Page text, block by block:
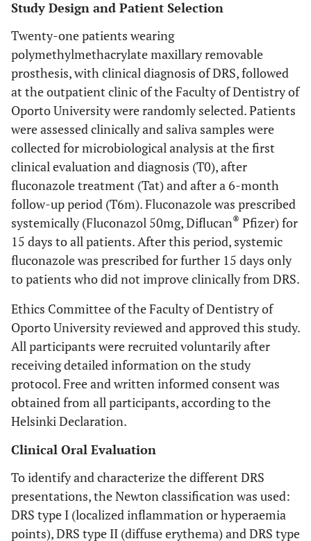
Study Design and Patient Selection
Twenty-one patients wearing
polymethylmethacrylate maxillary removable
prosthesis, with clinical diagnosis of DRS, followed
at the outpatient clinic of the Faculty of Dentistry of
Oporto University were randomly selected. Patients
were assessed clinically and saliva samples were
collected for microbiological analysis at the first
clinical evaluation and diagnosis (T0), after
fluconazole treatment (Tat) and after a 6-month
follow-up period (T6m). Fluconazole was prescribed
systemically (Fluconazol 50mg, Diflucan® Pfizer) for
15 days to all patients. After this period, systemic
fluconazole was prescribed for further 15 days only
to patients who did not improve clinically from DRS.
Ethics Committee of the Faculty of Dentistry of
Oporto University reviewed and approved this study.
All participants were recruited voluntarily after
receiving detailed information on the study
protocol. Free and written informed consent was
obtained from all participants, according to the
Helsinki Declaration.
Clinical Oral Evaluation
To identify and characterize the different DRS
presentations, the Newton classification was used:
DRS type I (localized inflammation or hyperaemia
points), DRS type II (diffuse erythema) and DRS type